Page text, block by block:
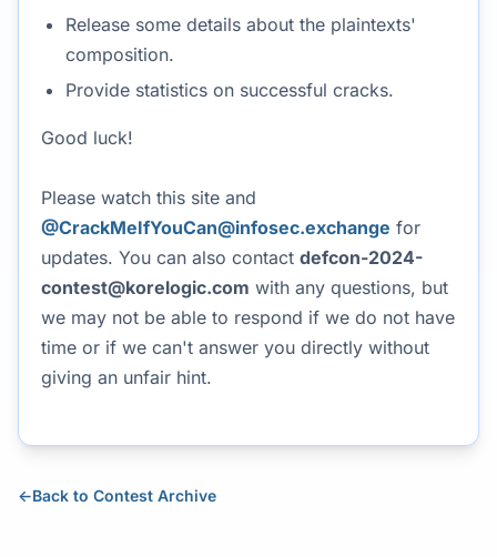
Release some details about the plaintexts'
composition.
Provide statistics on successful cracks.
Good luck!
Please watch this site and
@CrackMeIfYouCan@infosec.exchange for
updates. You can also contact defcon-2024-
contest@korelogic.com with any questions, but
we may not be able to respond if we do not have
time or if we can't answer you directly without
giving an unfair hint.
←Back to Contest Archive